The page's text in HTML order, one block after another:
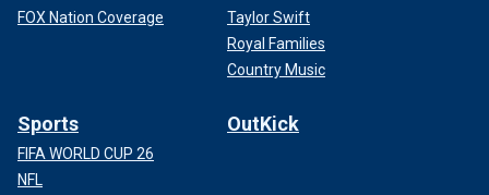
FOX Nation Coverage
Taylor Swift
Royal Families
Country Music
Sports
FIFA WORLD CUP 26
NFL
OutKick